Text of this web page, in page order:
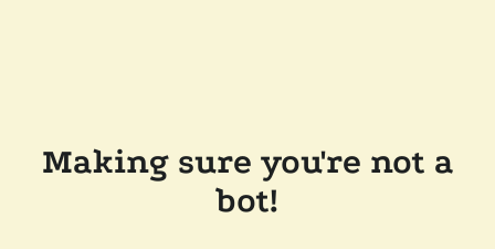
Making sure you're not a
bot!